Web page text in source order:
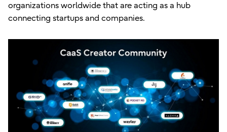
organizations worldwide that are acting as a hub
connecting startups and companies.